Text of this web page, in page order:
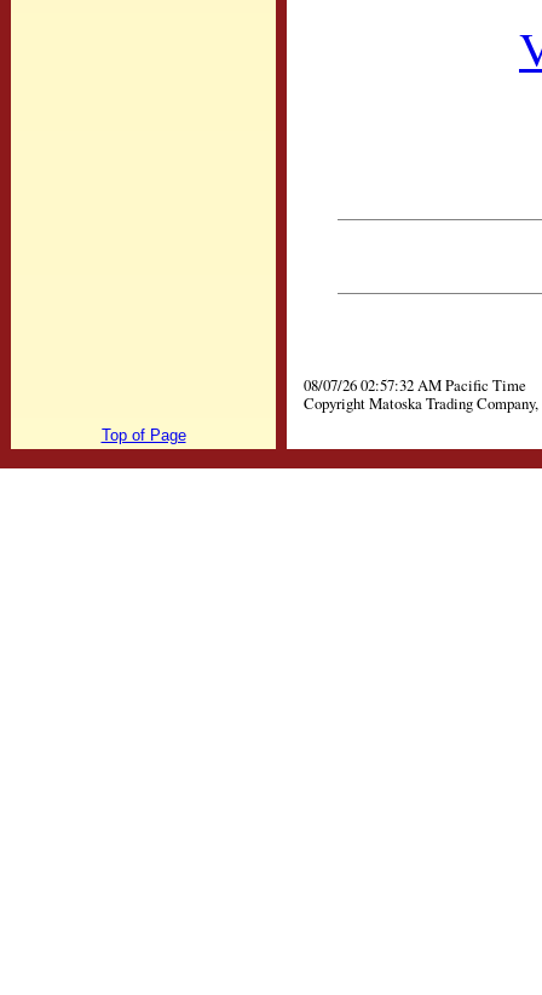
08/07/26 02:57:32 AM Pacific Time
Copyright Matoska Trading
Top of Page